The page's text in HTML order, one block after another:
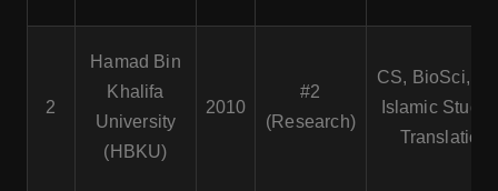
2
Hamad Bin
Khalifa
University
(HBKU)
2010
#2
(Research)
CS, BioSci,
Islamic
Translation